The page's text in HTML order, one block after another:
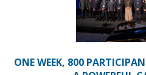
ONE WEEK, 800